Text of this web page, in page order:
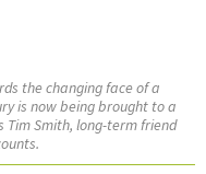
the changing face of a
is now being brought to a
Tim Smith, long-term friend